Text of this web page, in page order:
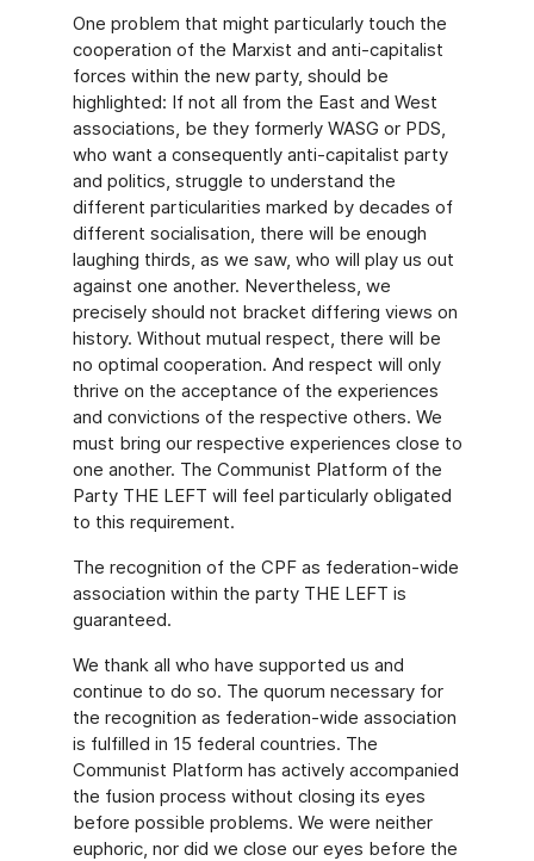
One problem that might particularly touch the
cooperation of the Marxist and anti-capitalist
forces within the new party, should be
highlighted: If not all from the East and West
associations, be they formerly WASG or PDS,
who want a consequently anti-capitalist party
and politics, struggle to understand the
different particularities marked by decades of
different socialisation, there will be enough
laughing thirds, as we saw, who will play us out
against one another. Nevertheless, we
precisely should not bracket differing views on
history. Without mutual respect, there will be
no optimal cooperation. And respect will only
thrive on the acceptance of the experiences
and convictions of the respective others. We
must bring our respective experiences close to
one another. The Communist Platform of the
Party THE LEFT will feel particularly obligated
to this requirement.
The recognition of the CPF as federation-wide
association within the party THE LEFT is
guaranteed.
We thank all who have supported us and
continue to do so. The quorum necessary for
the recognition as federation-wide association
is fulfilled in 15 federal countries. The
Communist Platform has actively accompanied
the fusion process without closing its eyes
before possible problems. We were neither
euphoric, nor did we close our eyes before the